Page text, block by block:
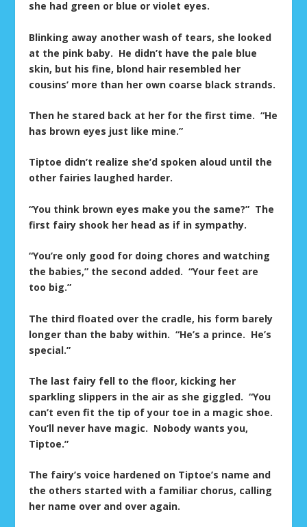
she had green or blue or violet eyes.
Blinking away another wash of tears, she looked
at the pink baby. He didn’t have the pale blue
skin, but his fine, blond hair resembled her
cousins’ more than her own coarse black strands.
Then he stared back at her for the first time. “He
has brown eyes just like mine.”
Tiptoe didn’t realize she’d spoken aloud until the
other fairies laughed harder.
“You think brown eyes make you the same?” The
first fairy shook her head as if in sympathy.
“You’re only good for doing chores and watching
the babies,” the second added. “Your feet are
too big.”
The third floated over the cradle, his form barely
longer than the baby within. “He’s a prince. He’s
special.”
The last fairy fell to the floor, kicking her
sparkling slippers in the air as she giggled. “You
can’t even fit the tip of your toe in a magic shoe.
You’ll never have magic. Nobody wants you,
Tiptoe.”
The fairy’s voice hardened on Tiptoe’s name and
the others started with a familiar chorus, calling
her name over and over again.